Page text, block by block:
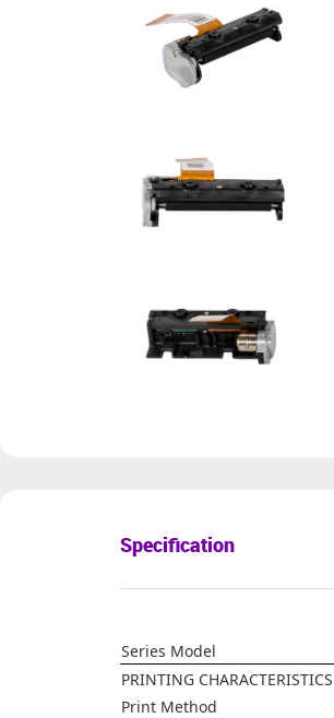
Specification
Series Model
PRINTING CHARACTERISTICS
Print Method